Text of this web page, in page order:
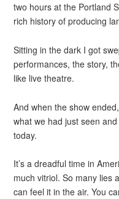
two hours at the Portland
rich history of producing
Sitting in the dark I got
performances, the story,
like live theatre.
And when the show
what we had just seen
today.
It’s a dreadful time in
much vitriol. So many lies
can feel it in the air. You